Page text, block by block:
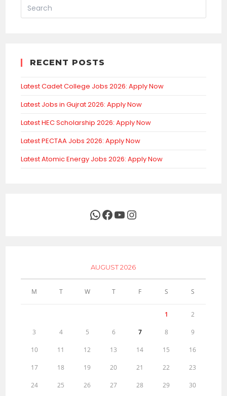
RECENT POSTS
Latest Cadet College Jobs 2026: Apply Now
Latest Jobs in Gujrat 2026: Apply Now
Latest HEC Scholarship 2026: Apply Now
Latest PECTAA Jobs 2026: Apply Now
Latest Atomic Energy Jobs 2026: Apply Now
WhatsApp
Facebook
YouTubeInstagram
AUGUST 2026
M T W T F S S
1 2
3 4 5 6 7 8 9
10 11 12 13 14 15 16
17 18 19 20 21 22 23
24 25 26 27 28 29 30